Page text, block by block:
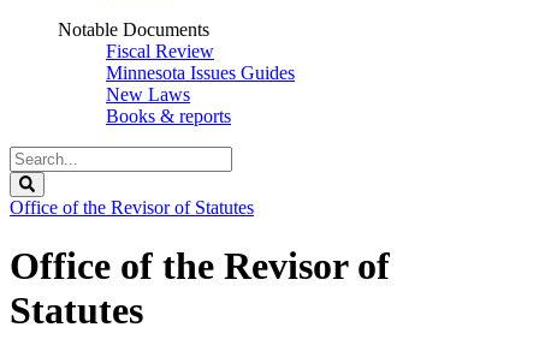
Notable Documents
Fiscal Review
Minnesota Issues Guides
New Laws
Books & reports
Search
Legislature
Office of the Revisor of Statutes
Office of the Revisor of
Statutes